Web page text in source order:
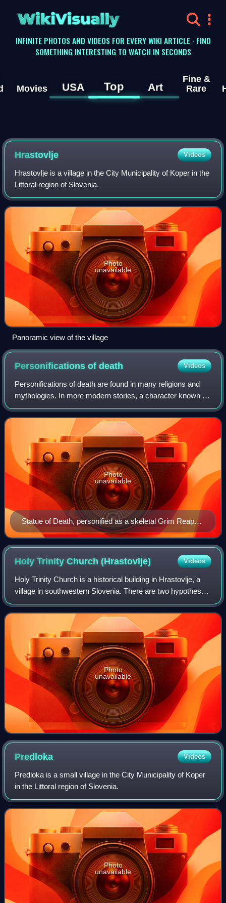
WikiVisually
INFINITE PHOTOS AND VIDEOS FOR EVERY WIKI ARTICLE · FIND
SOMETHING INTERESTING TO WATCH IN SECONDS
Movies USA Top Art
Fine &
Rare
Hrastovlje Videos
Hrastovlje is a village in the City Municipality of Koper in the
Littoral region of Slovenia.
Photo
unavailable
Panoramic view of the village
Personifications ofdeath Videos
Personifications of death are found in many religions and
mythologies. In more modern stories, a character known as
the Grim Reaper causes the victim's death by coming to
collect that person's soul. O
Statue of Death, personified as a skeletal Grim Reaper
dressed in a shroud and clutching a scythe, at the
Cathedral of Trier in Trier, Germany
Photo
unavailable
Holy Trinity Church(Hrastovlje) Videos
Holy Trinity Church is a historical building in Hrastovlje, a
village in southwestern Slovenia. There are two hypotheses
about its origin. According to the first, it is a Romanesque
church from the 12
Photo
unavailable
Predloka Videos
Predloka is a small village in the City Municipality of Koper
in the Littoral region of Slovenia.
Photo
unavailable